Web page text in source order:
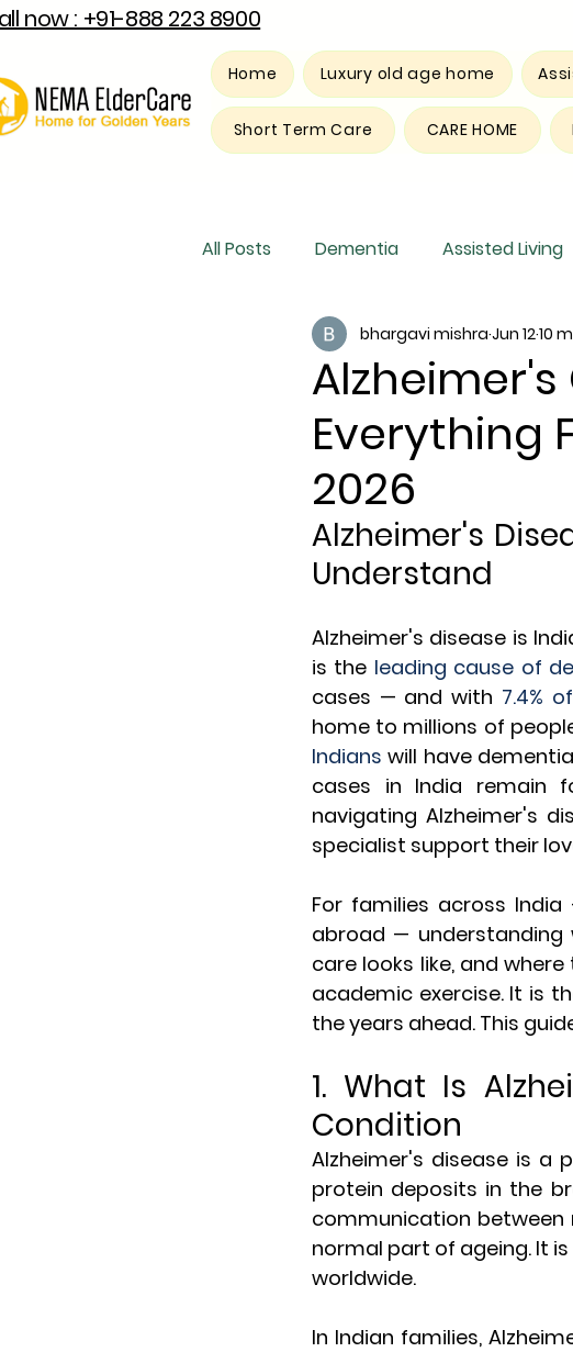
now : +91-888 223 8900
Home Luxury old age home
Short Term Care CARE HOME
All Posts Dementia Assisted Living
Luxury old age home Respite care
Everything
2026
bhargavi mishra Jun 1210
Alzheimer's
Understand
Alzheimer's disease is
is the leading cause of
cases — and with 7.4%
home to millions of
Indians will have
cases in India remain
navigating Alzheimer's
specialist support their
For families across
abroad — understanding
care looks like, and
academic exercise. It is
the years ahead. This
1. What Is
Condition
Alzheimer's disease is a
protein deposits in the
communication between
normal part of ageing. It
worldwide.
In Indian families,